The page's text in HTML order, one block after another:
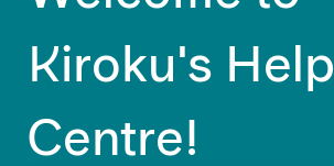
Kiroku's Help
Centre!